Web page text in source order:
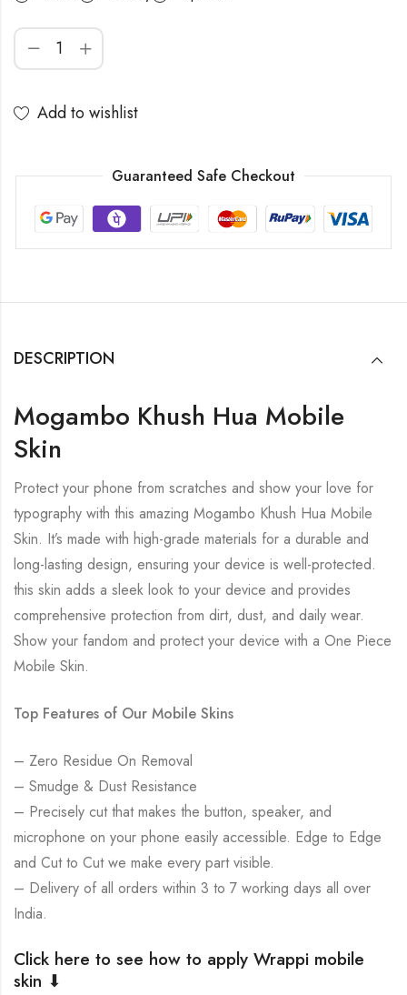
Add to wishlist
Guaranteed Safe Checkout
DESCRIPTION
Mogambo Khush Hua Mobile
Skin
Protect your phone from scratches and show your love for
typography with this amazing Mogambo Khush Hua Mobile
Skin. It’s made with high-grade materials for a durable and
long-lasting design, ensuring your device is well-protected.
this skin adds a sleek look to your device and provides
comprehensive protection from dirt, dust, and daily wear.
Show your fandom and protect your device with a One Piece
Mobile Skin.
Top Features of Our Mobile Skins
– Zero Residue On Removal
– Smudge & Dust Resistance
– Precisely cut that makes the button, speaker, and
microphone on your phone easily accessible. Edge to Edge
and Cut to Cut we make every part visible.
– Delivery of all orders within 3 to 7 working days all over
India.
Click here to see how to apply Wrappi mobile
skin ⬇